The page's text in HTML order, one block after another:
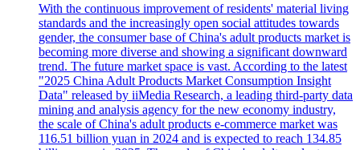
With the continuous improvement of residents' material living
standards and the increasingly open social attitudes towards
gender, the consumer base of China's adult products market is
becoming more diverse and showing a significant downward
trend. The future market space is vast. According to the latest
"2025 China Adult Products Market Consumption Insight
Data" released by iiMedia Research, a leading third-party data
mining and analysis agency for the new economy industry,
the scale of China's adult products e-commerce market was
116.51 billion yuan in 2024 and is expected to reach 134.85